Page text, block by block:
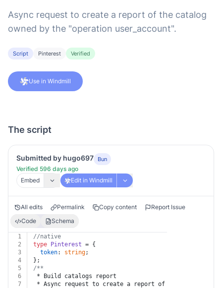
Async request to create a report of the catalog
owned by the "operation user_account".
Script Pinterest Verified
Use in Windmill
The script
Submitted by hugo697 Bun
Verified 596 days ago
Embed
Edit in Windmill
All edits Permalink Copy content
Report Issue
Code
Schema
1
//native
2
type Pinterest = {
3
token: string;
4
};
5
/**
6
* Build catalogs report
7
* Async request to create a report of the catalog